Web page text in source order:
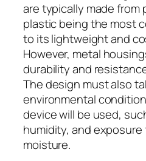
are typically made from
plastic being the most
to its lightweight and
However, metal
durability and
The design must also
environmental
device will be used,
humidity, and
moisture.